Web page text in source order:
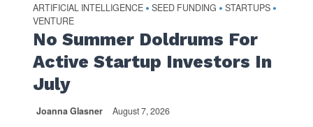
ARTIFICIAL INTELLIGENCE • SEED FUNDING • STARTUPS •
VENTURE
No Summer Doldrums For
Active Startup Investors In
July
Joanna Glasner August 7, 2026